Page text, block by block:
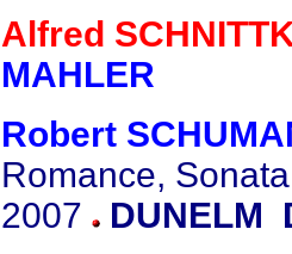
Alfred
MAHLER
Robert
Romance,
2007
DUNELM